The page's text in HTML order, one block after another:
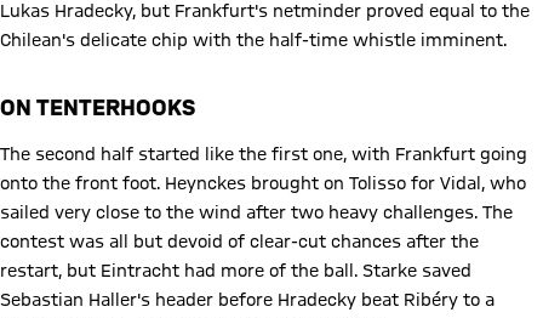
Lukas Hradecky, but Frankfurt's netminder proved equal to the
Chilean's delicate chip with the half-time whistle imminent.
ON TENTERHOOKS
The second half started like the first one, with Frankfurt going
onto the front foot. Heynckes brought on Tolisso for Vidal, who
sailed very close to the wind after two heavy challenges. The
contest was all but devoid of clear-cut chances after the
restart, but Eintracht had more of the ball. Starke saved
Sebastian Haller's header before Hradecky beat Ribéry to a